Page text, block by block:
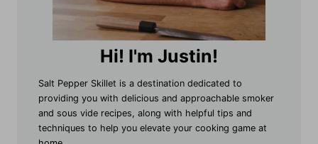
Hi! I'm Justin!
Salt Pepper Skillet is a destination dedicated to
providing you with delicious and approachable smoker
and sous vide recipes, along with helpful tips and
techniques to help you elevate your cooking game at